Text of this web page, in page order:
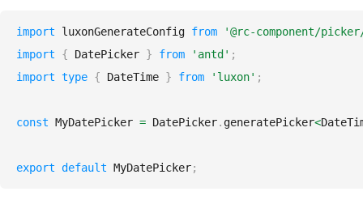
import luxonGenerateConfig from
'@rc-component/
import
{ DatePicker } from 'antd' ;
import type { DateTime } from 'luxon' ;
const MyDatePicker = DatePicker. generatePicker<
export default MyDatePicker;